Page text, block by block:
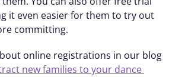
it even easier for them to try out
committing.
online registrations in our blog
new families to your dance